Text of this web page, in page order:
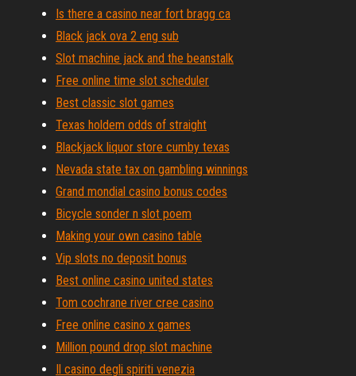
Is there a casino near fort bragg ca
Black jack ova 2 eng sub
Slot machine jack and the beanstalk
Free online time slot scheduler
Best classic slot games
Texas holdem odds of straight
Blackjack liquor store cumby texas
Nevada state tax on gambling winnings
Grand mondial casino bonus codes
Bicycle sonder n slot poem
Making your own casino table
Vip slots no deposit bonus
Best online casino united states
Tom cochrane river cree casino
Free online casino x games
Million pound drop slot machine
Il casino degli spiriti venezia